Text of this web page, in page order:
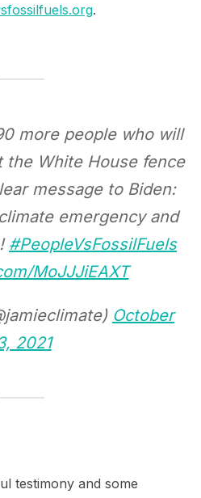
.
more people who will
the White House fence
message to Biden:
emergency and
#PeopleVsFossilFuels
MoJJJiEAXT
October
2021
testimony and some